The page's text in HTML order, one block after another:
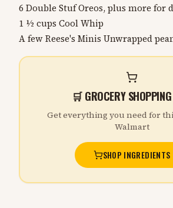
6 Double Stuf Oreos, plus more for
1 ½ cups Cool Whip
A few Reese's Minis Unwrapped
🛒 GROCERY
Get everything you need for
Walmart
SHOP INGREDIENTS